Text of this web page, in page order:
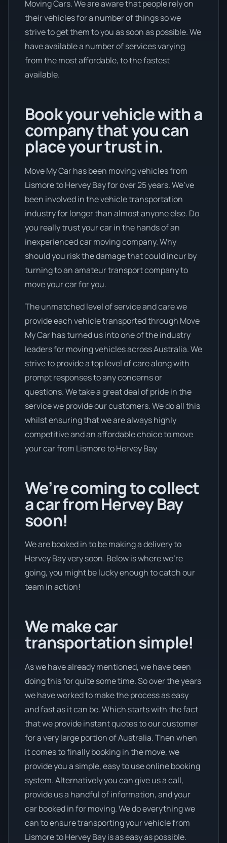
Moving Cars. We are aware that people rely on
their vehicles for a number of things so we
strive to get them to you as soon as possible. We
have available a number of services varying
from the most affordable, to the fastest
available.
Book your vehicle with a
company that you can
place your trust in.
Move My Car has been moving vehicles from
Lismore to Hervey Bay for over 25 years. We’ve
been involved in the vehicle transportation
industry for longer than almost anyone else. Do
you really trust your car in the hands of an
inexperienced car moving company. Why
should you risk the damage that could incur by
turning to an amateur transport company to
move your car for you.
The unmatched level of service and care we
provide each vehicle transported through Move
My Car has turned us into one of the industry
leaders for moving vehicles across Australia. We
strive to provide a top level of care along with
prompt responses to any concerns or
questions. We take a great deal of pride in the
service we provide our customers. We do all this
whilst ensuring that we are always highly
competitive and an affordable choice to move
your car from Lismore to Hervey Bay
We’re coming to collect
a car from Hervey Bay
soon!
We are booked in to be making a delivery to
Hervey Bay very soon. Below is where we’re
going, you might be lucky enough to catch our
team in action!
We make car
transportation simple!
As we have already mentioned, we have been
doing this for quite some time. So over the years
we have worked to make the process as easy
and fast as it can be. Which starts with the fact
that we provide instant quotes to our customer
for a very large portion of Australia. Then when
it comes to finally booking in the move, we
provide you a simple, easy to use online booking
system. Alternatively you can give us a call,
provide us a handful of information, and your
car booked in for moving. We do everything we
can to ensure transporting your vehicle from
Lismore to Hervey Bay is as easy as possible.